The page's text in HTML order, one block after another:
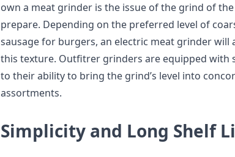
own a meat grinder is the issue of the grind of
prepare. Depending on the preferred level of
sausage for burgers, an electric meat grinder will
this texture. Outfitrer grinders are equipped with
to their ability to bring the grind’s level into
assortments.
Simplicity and Long Shelf